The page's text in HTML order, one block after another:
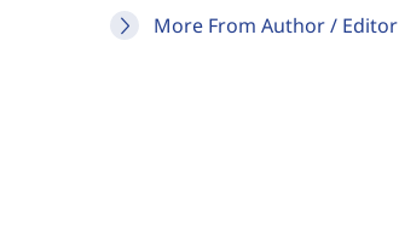
More From Author / Editor